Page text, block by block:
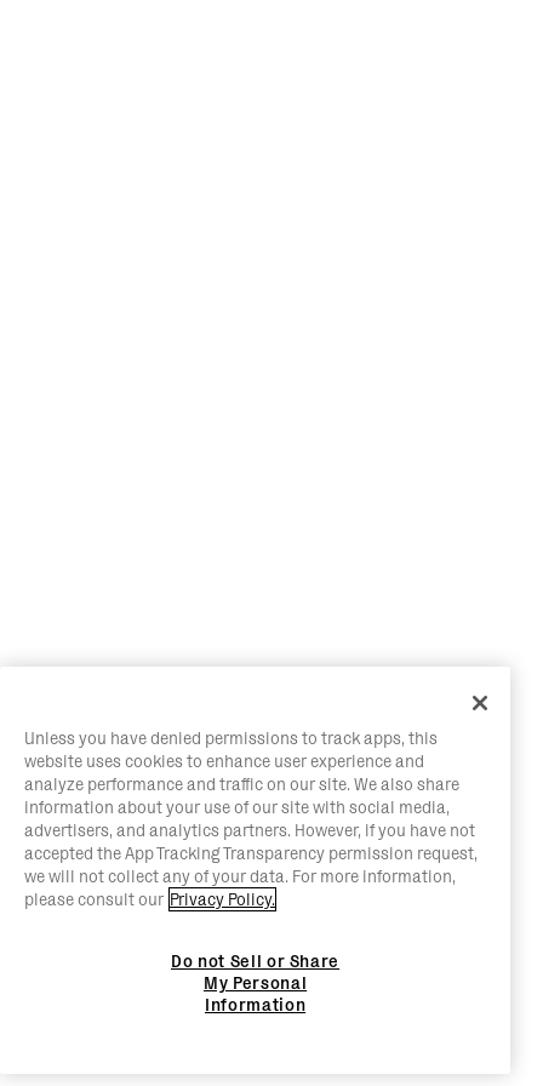
Unless you have denied permissions to track apps, this
website uses cookies to enhance user experience and
analyze performance and traffic on our site. We also share
information about your use of our site with social media,
advertisers, and analytics partners. However, if you have not
accepted the App Tracking Transparency permission request,
we will not collect any of your data. For more information,
please consult our Privacy Policy.
Do not Sell or Share
My Personal
Information